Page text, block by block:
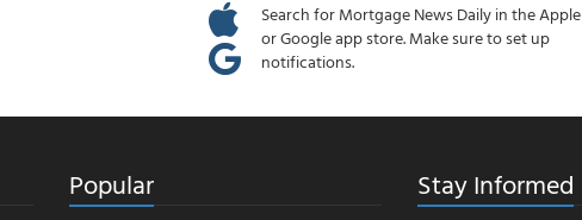
Search for Mortgage News Daily in the Apple
or Google app store. Make sure to set up
notifications.
Popular Stay Informed